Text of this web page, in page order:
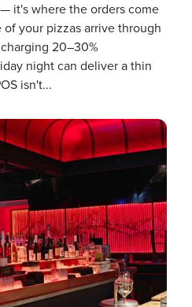
it's where the orders come
of your pizzas arrive through
20–30%
night can deliver a thin
isn't...